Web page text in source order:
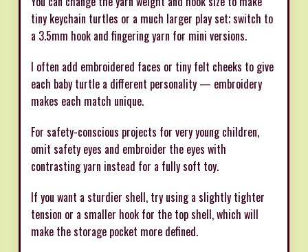
tiny keychain turtles or a much larger play set; switch to
a 3.5mm hook and fingering yarn for mini versions.
I often add embroidered faces or tiny felt cheeks to give
each baby turtle a different personality — embroidery
makes each match unique.
For safety-conscious projects for very young children,
omit safety eyes and embroider the eyes with
contrasting yarn instead for a fully soft toy.
If you want a sturdier shell, try using a slightly tighter
tension or a smaller hook for the top shell, which will
make the storage pocket more defined.